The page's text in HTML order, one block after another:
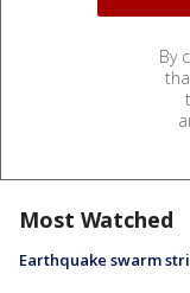
By
Most Watched
Earthquake swarm